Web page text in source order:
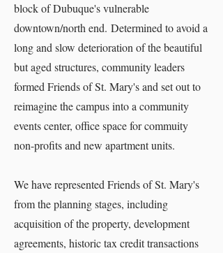
block of Dubuque's vulnerable
downtown/north end. Determined to avoid a
long and slow deterioration of the beautiful
but aged structures, community leaders
formed Friends of St. Mary's and set out to
reimagine the campus into a community
events center, office space for commuity
non-profits and new apartment units.
​We have represented Friends of St. Mary's
from the planning stages, including
acquisition of the property, development
agreements, historic tax credit transactions